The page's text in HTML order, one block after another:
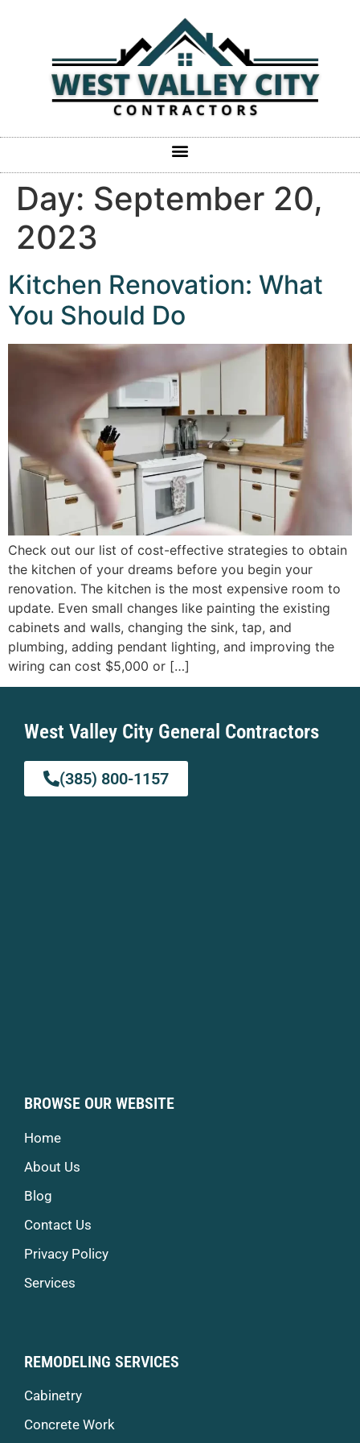
Day: September 20,
2023
Kitchen Renovation: What
You Should Do
Check out our list of cost-effective strategies to obtain
the kitchen of your dreams before you begin your
renovation. The kitchen is the most expensive room to
update. Even small changes like painting the existing
cabinets and walls, changing the sink, tap, and
plumbing, adding pendant lighting, and improving the
wiring can cost $5,000 or […]
West Valley City General Contractors
(385) 800-1157
BROWSE OUR WEBSITE
Home
About Us
Blog
Contact Us
Privacy Policy
Services
REMODELING SERVICES
Cabinetry
Concrete Work